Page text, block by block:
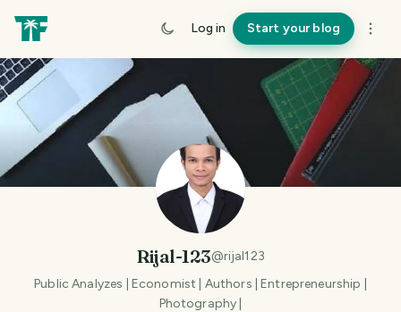
Log in Start your blog
Rijal-123@rijal123
Public Analyzes | Economist | Authors | Entrepreneurship |
Photography |